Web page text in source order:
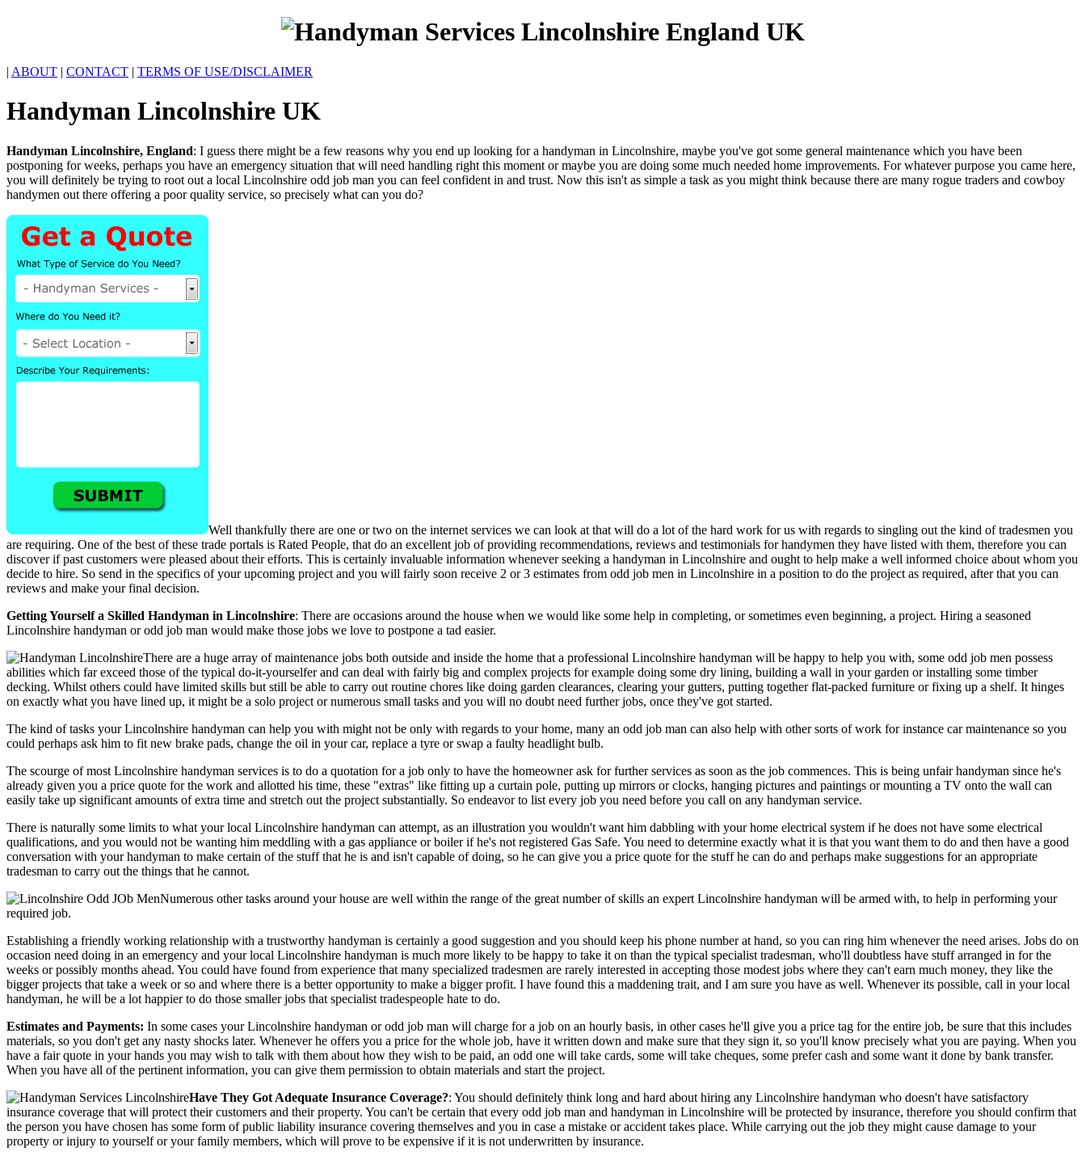
| ABOUT | CONTACT | TERMS OF USE/DISCLAIMER
Handyman Lincolnshire UK
Handyman Lincolnshire, England: I guess there might be a few reasons why you end up looking for a handyman in Lincolnshire, maybe you've got some general maintenance which you have been
postponing for weeks, perhaps you have an emergency situation that will need handling right this moment or maybe you are doing some much needed home improvements. For whatever purpose you came here,
you will definitely be trying to root out a local Lincolnshire odd job man you can feel confident in and trust. Now this isn't as simple a task as you might think because there are many rogue traders and cowboy
handymen out there offering a poor quality service, so precisely what can you do?
Well thankfully there are one or two on the internet services we can look at that will do a lot of the hard work for us with regards to singling out the kind of tradesmen you
are requiring. One of the best of these trade portals is Rated People, that do an excellent job of providing recommendations, reviews and testimonials for handymen they have listed with them, therefore you can
discover if past customers were pleased about their efforts. This is certainly invaluable information whenever seeking a handyman in Lincolnshire and ought to help make a well informed choice about whom you
decide to hire. So send in the specifics of your upcoming project and you will fairly soon receive 2 or 3 estimates from odd job men in Lincolnshire in a position to do the project as required, after that you can
reviews and make your final decision.
Getting Yourself a Skilled Handyman in Lincolnshire: There are occasions around the house when we would like some help in completing, or sometimes even beginning, a project. Hiring a seasoned
Lincolnshire handyman or odd job man would make those jobs we love to postpone a tad easier.
There are a huge array of maintenance jobs both outside and inside the home that a professional Lincolnshire handyman will be happy to help you with, some odd job men possess
abilities which far exceed those of the typical do-it-yourselfer and can deal with fairly big and complex projects for example doing some dry lining, building a wall in your garden or installing some timber
decking. Whilst others could have limited skills but still be able to carry out routine chores like doing garden clearances, clearing your gutters, putting together flat-packed furniture or fixing up a shelf. It hinges
on exactly what you have lined up, it might be a solo project or numerous small tasks and you will no doubt need further jobs, once they've got started.
The kind of tasks your Lincolnshire handyman can help you with might not be only with regards to your home, many an odd job man can also help with other sorts of work for instance car maintenance so you
could perhaps ask him to fit new brake pads, change the oil in your car, replace a tyre or swap a faulty headlight bulb.
The scourge of most Lincolnshire handyman services is to do a quotation for a job only to have the homeowner ask for further services as soon as the job commences. This is being unfair handyman since he's
already given you a price quote for the work and allotted his time, these "extras" like fitting up a curtain pole, putting up mirrors or clocks, hanging pictures and paintings or mounting a TV onto the wall can
easily take up significant amounts of extra time and stretch out the project substantially. So endeavor to list every job you need before you call on any handyman service.
There is naturally some limits to what your local Lincolnshire handyman can attempt, as an illustration you wouldn't want him dabbling with your home electrical system if he does not have some electrical
qualifications, and you would not be wanting him meddling with a gas appliance or boiler if he's not registered Gas Safe. You need to determine exactly what it is that you want them to do and then have a good
conversation with your handyman to make certain of the stuff that he is and isn't capable of doing, so he can give you a price quote for the stuff he can do and perhaps make suggestions for an appropriate
tradesman to carry out the things that he cannot.
Numerous other tasks around your house are well within the range of the great number of skills an expert Lincolnshire handyman will be armed with, to help in performing your
required job.
Establishing a friendly working relationship with a trustworthy handyman is certainly a good suggestion and you should keep his phone number at hand, so you can ring him whenever the need arises. Jobs do on
occasion need doing in an emergency and your local Lincolnshire handyman is much more likely to be happy to take it on than the typical specialist tradesman, who'll doubtless have stuff arranged in for the
weeks or possibly months ahead. You could have found from experience that many specialized tradesmen are rarely interested in accepting those modest jobs where they can't earn much money, they like the
bigger projects that take a week or so and where there is a better opportunity to make a bigger profit. I have found this a maddening trait, and I am sure you have as well. Whenever its possible, call in your local
handyman, he will be a lot happier to do those smaller jobs that specialist tradespeople hate to do.
Estimates and Payments: In some cases your Lincolnshire handyman or odd job man will charge for a job on an hourly basis, in other cases he'll give you a price tag for the entire job, be sure that this includes
materials, so you don't get any nasty shocks later. Whenever he offers you a price for the whole job, have it written down and make sure that they sign it, so you'll know precisely what you are paying. When you
have a fair quote in your hands you may wish to talk with them about how they wish to be paid, an odd one will take cards, some will take cheques, some prefer cash and some want it done by bank transfer.
When you have all of the pertinent information, you can give them permission to obtain materials and start the project.
Have They Got Adequate Insurance Coverage?: You should definitely think long and hard about hiring any Lincolnshire handyman who doesn't have satisfactory
insurance coverage that will protect their customers and their property. You can't be certain that every odd job man and handyman in Lincolnshire will be protected by insurance, therefore you should confirm that
the person you have chosen has some form of public liability insurance covering themselves and you in case a mistake or accident takes place. While carrying out the job they might cause damage to your
property or injury to yourself or your family members, which will prove to be expensive if it is not underwritten by insurance.